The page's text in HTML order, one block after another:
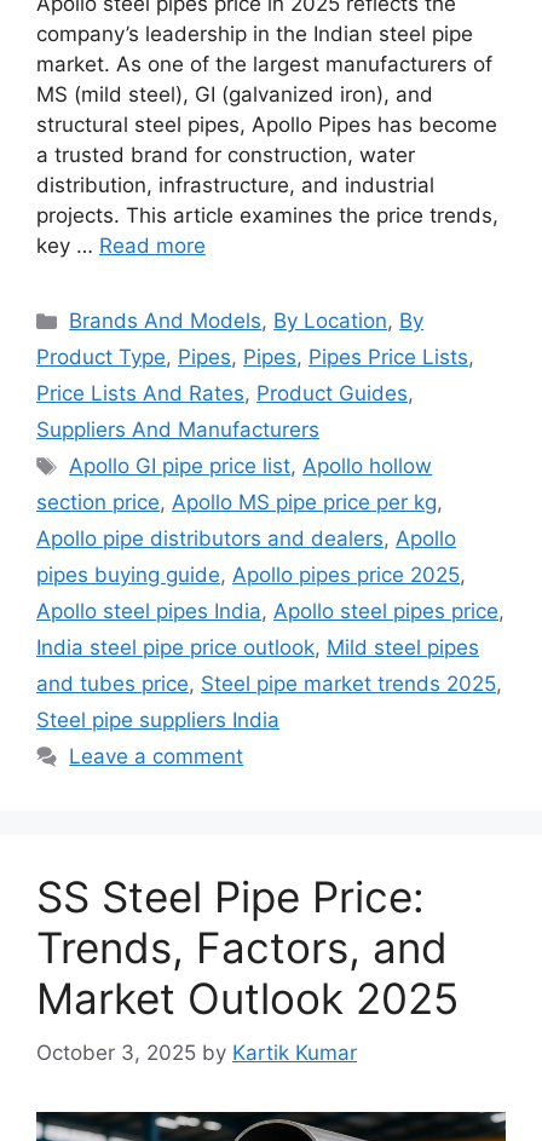
company’s leadership in the Indian steel pipe
market. As one of the largest manufacturers of
MS (mild steel), GI (galvanized iron), and
structural steel pipes, Apollo Pipes has become
a trusted brand for construction, water
distribution, infrastructure, and industrial
projects. This article examines the price trends,
key … Read more
Categories
Brands And Models, By Location, By
Product Type, Pipes, Pipes, Pipes Price Lists,
Price Lists And Rates, Product Guides,
Suppliers And Manufacturers
Tags
Apollo GI pipe price list,Apollo hollow
section price, Apollo MS pipe price per kg,
Apollo pipe distributors and dealers, Apollo
pipes buying guide, Apollo pipes price 2025,
Apollo steel pipes India, Apollo steel pipes price,
India steel pipe price outlook, Mild steel pipes
and tubes price, Steel pipe market trends 2025,
Steel pipe suppliers India
Leave a comment
SS Steel Pipe Price:
Trends, Factors, and
Market Outlook 2025
October 3, 2025 by Kartik Kumar